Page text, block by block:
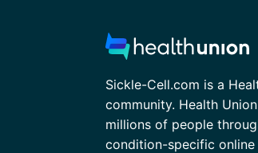
Sickle-Cell.com is a
community. Health
millions of people
condition-specific online